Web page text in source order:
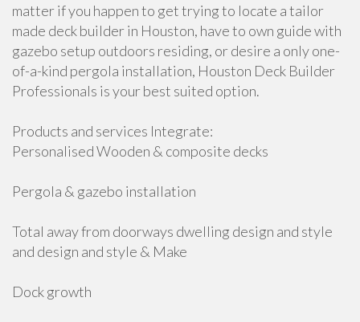
matter if you happen to get trying to locate a tailor
made deck builder in Houston, have to own guide with
gazebo setup outdoors residing, or desire a only one-
of-a-kind pergola installation, Houston Deck Builder
Professionals is your best suited option.
Products and services Integrate:
Personalised Wooden & composite decks
Pergola & gazebo installation
Total away from doorways dwelling design and style
and design and style & Make
Dock growth